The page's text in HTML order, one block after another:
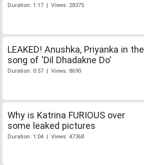
Duration: 1:17 | Views: 28375
LEAKED! Anushka, Priyanka in the
song of 'Dil Dhadakne Do'
Duration: 0:57 | Views: 8690
Why is Katrina FURIOUS over
some leaked pictures
Duration: 1:04 | Views: 47368